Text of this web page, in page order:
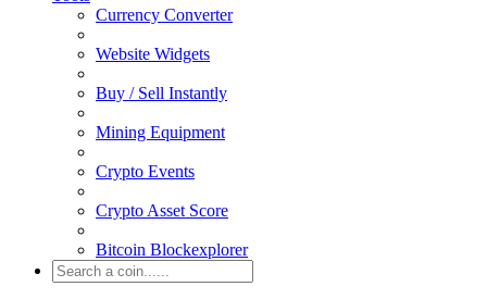
Currency Converter
Website Widgets
Buy / Sell Instantly
Mining Equipment
Crypto Events
Crypto Asset Score
Bitcoin Blockexplorer